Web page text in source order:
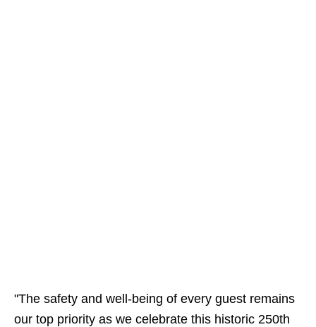
"The safety and well-being of every guest remains
our top priority as we celebrate this historic 250th